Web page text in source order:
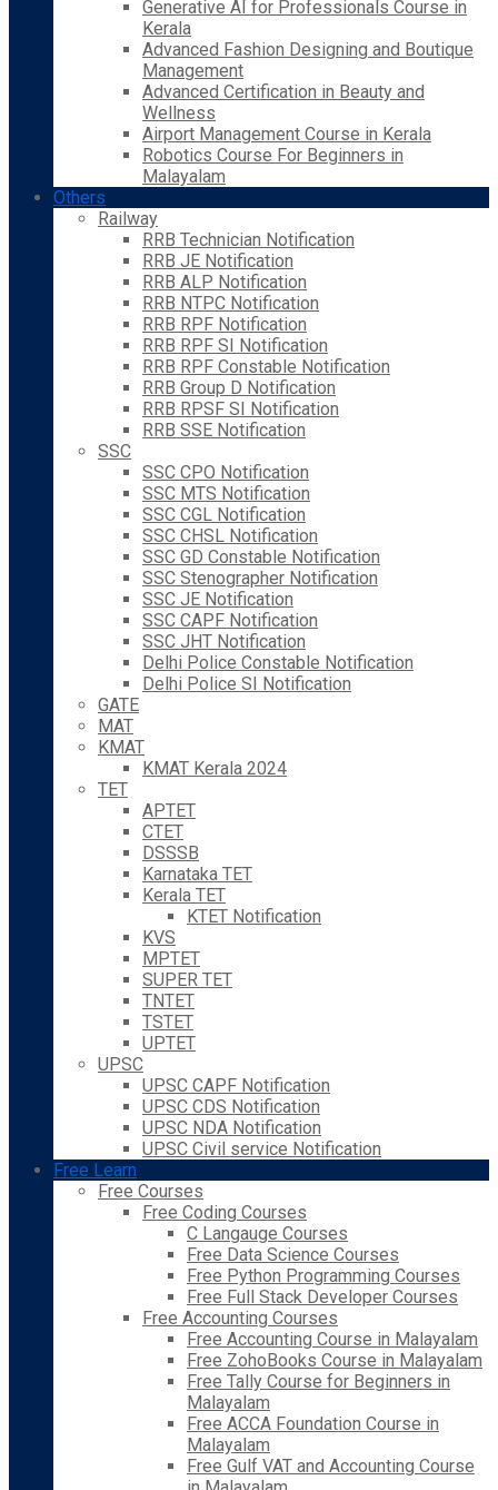
Generative AI for Professionals Course in
Kerala
Advanced Fashion Designing and Boutique
Management
Advanced Certification in Beauty and
Wellness
Airport Management Course in Kerala
Robotics Course For Beginners in
Malayalam
Others
Railway
RRB Technician Notification
RRB JE Notification
RRB ALP Notification
RRB NTPC Notification
RRB RPF Notification
RRB RPF SI Notification
RRB RPF Constable Notification
RRB Group D Notification
RRB RPSF SI Notification
RRB SSE Notification
SSC
SSC CPO Notification
SSC MTS Notification
SSC CGL Notification
SSC CHSL Notification
SSC GD Constable Notification
SSC Stenographer Notification
SSC JE Notification
SSC CAPF Notification
SSC JHT Notification
Delhi Police Constable Notification
Delhi Police SI Notification
GATE
MAT
KMAT
KMAT Kerala 2024
TET
APTET
CTET
DSSSB
Karnataka TET
Kerala TET
KTET Notification
KVS
MPTET
SUPER TET
TNTET
TSTET
UPTET
UPSC
UPSC CAPF Notification
UPSC CDS Notification
UPSC NDA Notification
UPSC Civil service Notification
Free Learn
Free Courses
Free Coding Courses
C Langauge Courses
Free Data Science Courses
Free Python Programming Courses
Free Full Stack Developer Courses
Free Accounting Courses
Free Accounting Course in Malayalam
Free ZohoBooks Course in Malayalam
Free Tally Course for Beginners in
Malayalam
Free ACCA Foundation Course in
Malayalam
Free Gulf VAT and Accounting Course